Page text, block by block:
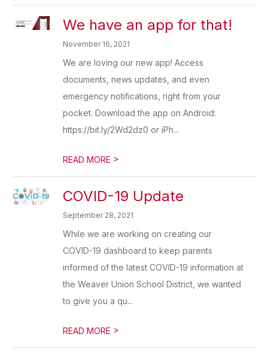
We have an app for that!
November 16, 2021
We are loving our new app! Access
documents, news updates, and even
emergency notifications, right from your
pocket. Download the app on Android:
https://bit.ly/2Wd2dz0 or iPh...
READ MORE >
COVID-19 Update
September 28, 2021
While we are working on creating our
COVID-19 dashboard to keep parents
informed of the latest COVID-19 information at
the Weaver Union School District, we wanted
to give you a qu...
READ MORE >